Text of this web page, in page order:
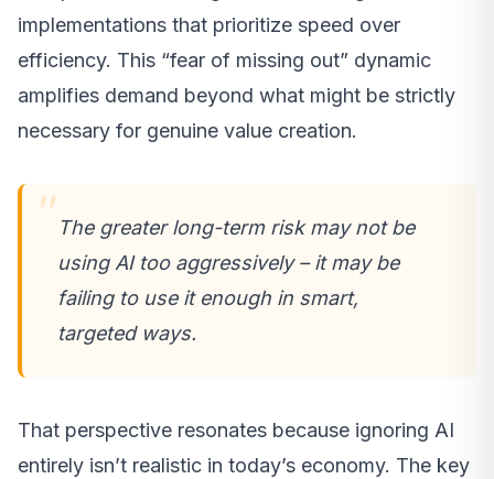
implementations that prioritize speed over
efficiency. This “fear of missing out” dynamic
amplifies demand beyond what might be strictly
necessary for genuine value creation.
The greater long-term risk may not be
using AI too aggressively – it may be
failing to use it enough in smart,
targeted ways.
That perspective resonates because ignoring AI
entirely isn’t realistic in today’s economy. The key